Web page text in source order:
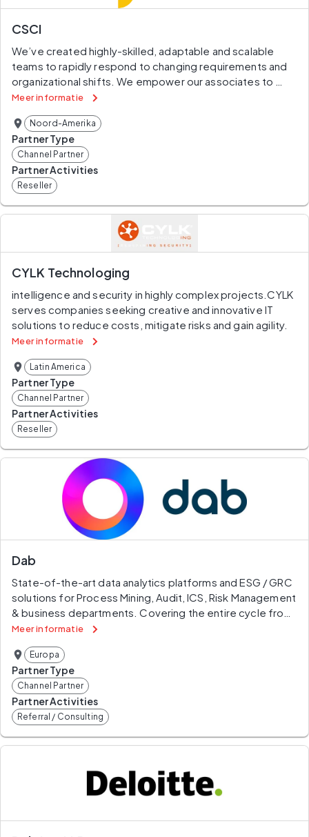
information.
Our SMART Collaboration platform gives financial
organizations the power to Search, Monitor, Access,
Research and Track regulatory content in real-time. Our
proprietary machine learning models continuously
improve and deliver curated insights straight to your
inbox.
CSCI
We’ve created highly-skilled, adaptable and scalable
teams to rapidly respond to changing requirements and
organizational shifts. We empower our associates to
provide end-to-end support for our clients. At CSCI, we
complex systems, interpret the data within, and propose
improvements and controls. Through proven
management approaches, skills development, and
innovative technology solutions, our project teams
deliver superior customer service.
Meer informatie
Noord-Amerika
Partner Type
Channel Partner
Partner Activities
Reseller
CYLK Technologing
intelligence and security in highly complex projects.CYLK
serves companies seeking creative and innovative IT
solutions to reduce costs, mitigate risks and gain agility.
Meer informatie
Latin America
Partner Type
Channel Partner
Partner Activities
Reseller
Dab
State-of-the-art data analytics platforms and ESG / GRC
solutions for Process Mining, Audit, ICS, Risk Management
& business departments. Covering the entire cycle from
certified data extraction to preconfigured automated
Meer informatie
Europa
Partner Type
Channel Partner
Partner Activities
Referral / Consulting